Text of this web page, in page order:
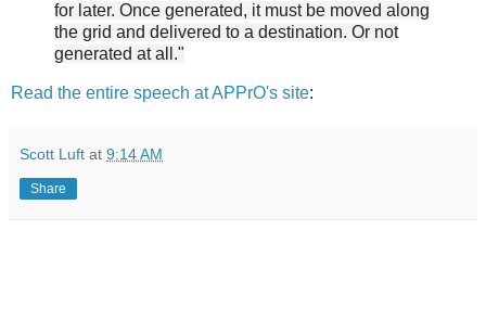
for later. Once generated, it must be moved along
the grid and delivered to a destination. Or not
generated at all."
Read the entire speech at APPrO's site:
Scott Luft at 9:14 AM
Share